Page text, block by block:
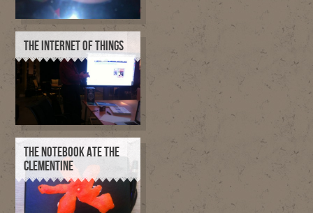
THE INTERNET OF THINGS
THE NOTEBOOK ATE THE
CLEMENTINE